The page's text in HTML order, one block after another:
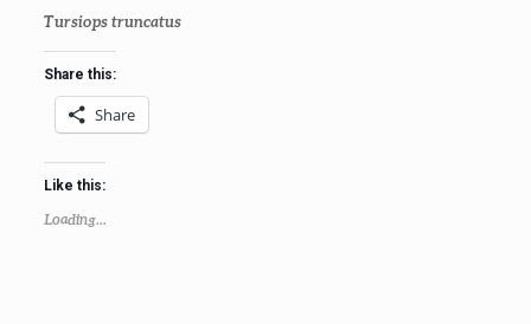
Tursiops truncatus
Share this:
Share
Like this:
Loading...